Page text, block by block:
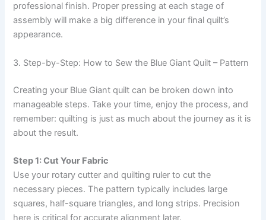
professional finish. Proper pressing at each stage of
assembly will make a big difference in your final quilt’s
appearance.
3. Step-by-Step: How to Sew the Blue Giant Quilt – Pattern
Creating your Blue Giant quilt can be broken down into
manageable steps. Take your time, enjoy the process, and
remember: quilting is just as much about the journey as it is
about the result.
Step 1: Cut Your Fabric
Use your rotary cutter and quilting ruler to cut the
necessary pieces. The pattern typically includes large
squares, half-square triangles, and long strips. Precision
here is critical for accurate alignment later.